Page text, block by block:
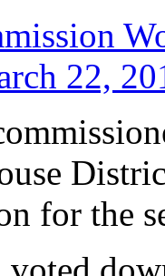
22,
for the